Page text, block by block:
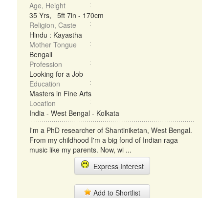
Age, Height
35 Yrs, 5ft 7in - 170cm
Religion, Caste
Hindu : Kayastha
Mother Tongue
Bengali
Profession
Looking for a Job
Education
Masters in Fine Arts
Location
India - West Bengal - Kolkata
I'm a PhD researcher of Shantiniketan, West Bengal.
From my childhood I'm a big fond of Indian raga
music like my parents. Now, wi ...
Express Interest
Add to Shortlist